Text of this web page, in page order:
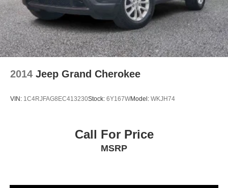
2014 Jeep Grand Cherokee
VIN: 1C4RJFAG8EC413230Stock: 6Y167WModel: WKJH74
Call For Price
MSRP